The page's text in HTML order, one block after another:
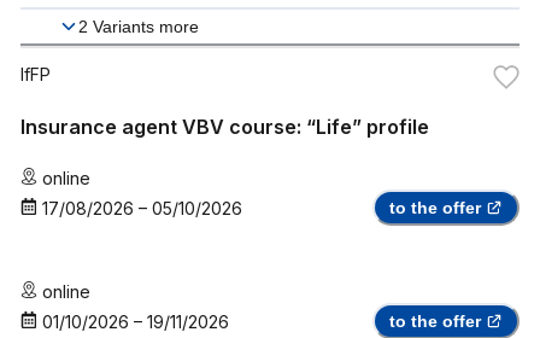
2 Variants more
IfFP
Insurance agent VBV course: “Life” profile
online
17/08/2026 – 05/10/2026 to the offer
online
01/10/2026 – 19/11/2026 to the offer